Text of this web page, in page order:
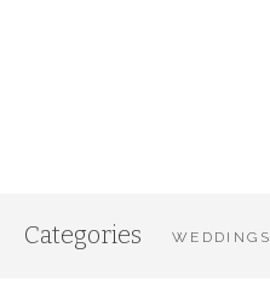
WEDDINGS
Categories